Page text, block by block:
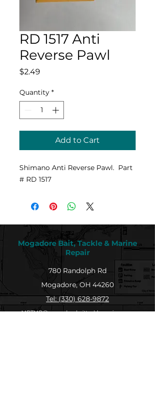
RD 1517 Anti
Reverse Pawl
$2.49
Quantity *
Add to Cart
Shimano Anti Reverse Pawl. Part
# RD 1517
Mogadore Bait, Tackle & Marine
Repair
780 Randolph Rd
Mogadore, OH 44260
Tel: (330) 628-9872
MBTMR@mogadorebaittacklemarine.com